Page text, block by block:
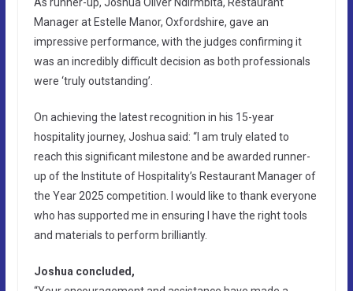
Manager at Estelle Manor, Oxfordshire, gave an
impressive performance, with the judges confirming it
was an incredibly difficult decision as both professionals
were ‘truly outstanding’.
On achieving the latest recognition in his 15-year
hospitality journey, Joshua said: “I am truly elated to
reach this significant milestone and be awarded runner-
up of the Institute of Hospitality’s Restaurant Manager of
the Year 2025 competition. I would like to thank everyone
who has supported me in ensuring I have the right tools
and materials to perform brilliantly.
Joshua concluded,